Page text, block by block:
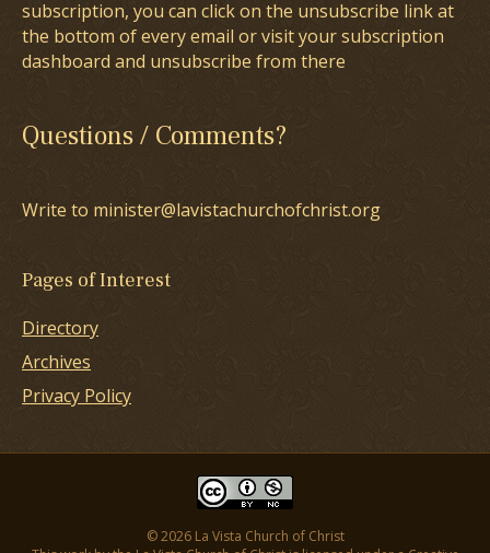
subscription, you can click on the unsubscribe link at
the bottom of every email or visit your subscription
dashboard and unsubscribe from there
Questions / Comments?
Write to minister@lavistachurchofchrist.org
Pages of Interest
Directory
Archives
Privacy Policy
© 2026 La Vista Church of Christ